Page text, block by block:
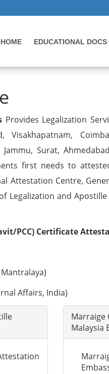
HOME EDUCATIONAL DOCS
Provides Legalization
Visakhapatnam,
Surat,
first needs to
Attestation Centre,
Legalization and
PCC) Certificate
Affairs, India)
Marraige
Malaysia